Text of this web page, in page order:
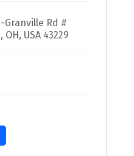
Granville Rd #
USA 43229